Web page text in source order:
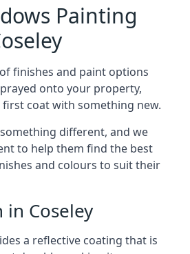
Painting
finishes and paint options
onto your property,
coat with something new.
different, and we
to help them find the best
and colours to suit their
in Coseley
a reflective coating that is